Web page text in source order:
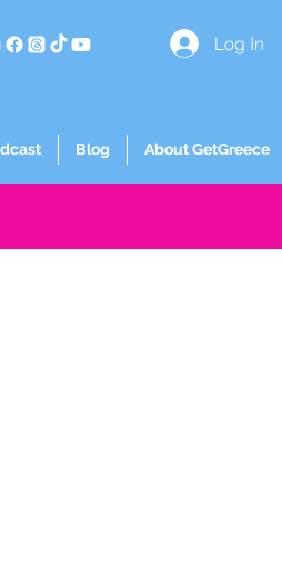
Log In
Blog About GetGreece